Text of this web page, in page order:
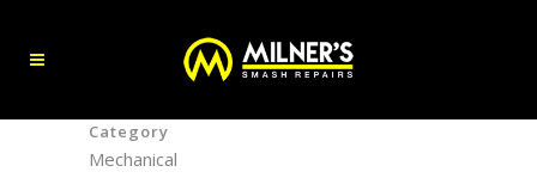
Category
Mechanical